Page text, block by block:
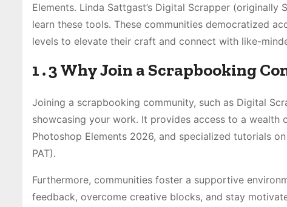
Elements․ Linda Sattgast’s Digital Scrapper
learn these tools․ These communities democratized
levels to elevate their craft and connect with like-
1․3 Why Join a Scrapbooking
Joining a scrapbooking community, such as Digital
showcasing your work․ It provides access to a
Photoshop Elements 2026, and specialized tutorials
PAT)․
Furthermore, communities foster a supportive
feedback, overcome creative blocks, and stay